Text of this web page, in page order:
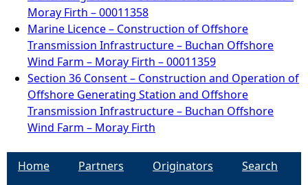
Moray Firth – 00011358
Marine Licence – Construction of Offshore
Transmission Infrastructure – Buchan Offshore
Wind Farm – Moray Firth – 00011359
Section 36 Consent – Construction and Operation of
Offshore Generating Station and Offshore
Transmission Infrastructure – Buchan Offshore
Wind Farm – Moray Firth
Home Partners Originators
Search